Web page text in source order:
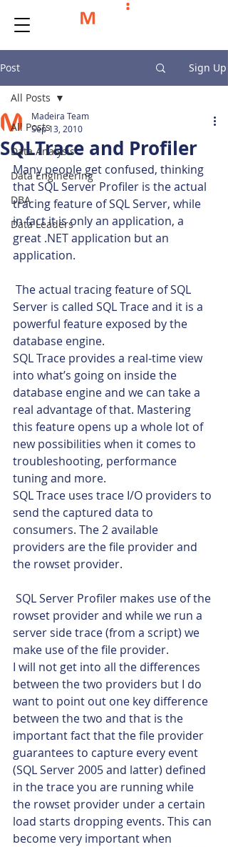
Post Sign Up
All Posts
Data Analysis
Data Engineering
DBA
Data Leaders
All Posts
SQLTrace and Profiler
Madeira Team
Sep 13, 2010
Many people get confused, thinking
that SQL Server Profiler is the actual
tracing feature of SQL Server, while
in fact it is only an application, a
great .NET application but an
application.
Server is called SQL Trace and it is a
powerful feature exposed by the
database engine.
SQL Trace provides a real-time view
into what’s going on inside the
database engine and we can take a
real advantage of that. Mastering
this feature opens up a whole lot of
new possibilities when it comes to
troubleshooting, performance
tuning and more.
SQL Trace uses trace I/O providers to
send the captured data to
consumers. The 2 available
providers are the file provider and
the rowset provider.
rowset provider and while we run a
server side trace (from a script) we
make use of the file provider.
I will not get into all the differences
between the two providers but I do
want to point out one key difference
between the two and that is the
important fact that the file provider
guarantees to capture every event
(SQL Server 2005 and latter) defined
in the trace you are running while
the rowset provider under a certain
load starts dropping events. This can
become very important when